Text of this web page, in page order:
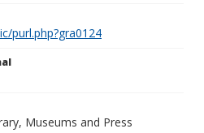
purl.php?gra0124
Museums and Press